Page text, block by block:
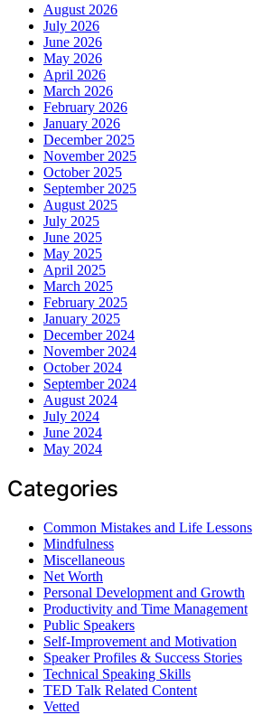
August 2026
July 2026
June 2026
May 2026
April 2026
March 2026
February 2026
January 2026
December 2025
November 2025
October 2025
September 2025
August 2025
July 2025
June 2025
May 2025
April 2025
March 2025
February 2025
January 2025
December 2024
November 2024
October 2024
September 2024
August 2024
July 2024
June 2024
May 2024
Categories
Common Mistakes and Life Lessons
Mindfulness
Miscellaneous
Net Worth
Personal Development and Growth
Productivity and Time Management
Public Speakers
Self-Improvement and Motivation
Speaker Profiles & Success Stories
Technical Speaking Skills
TED Talk Related Content
Vetted